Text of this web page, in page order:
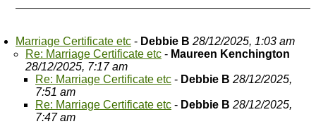
Marriage Certificate etc - Debbie B 28/12/2025, 1:03 am
Re: Marriage Certificate etc - Maureen Kenchington
28/12/2025, 7:17 am
Re: Marriage Certificate etc - Debbie B 28/12/2025,
7:51 am
Re: Marriage Certificate etc - Debbie B 28/12/2025,
7:47 am